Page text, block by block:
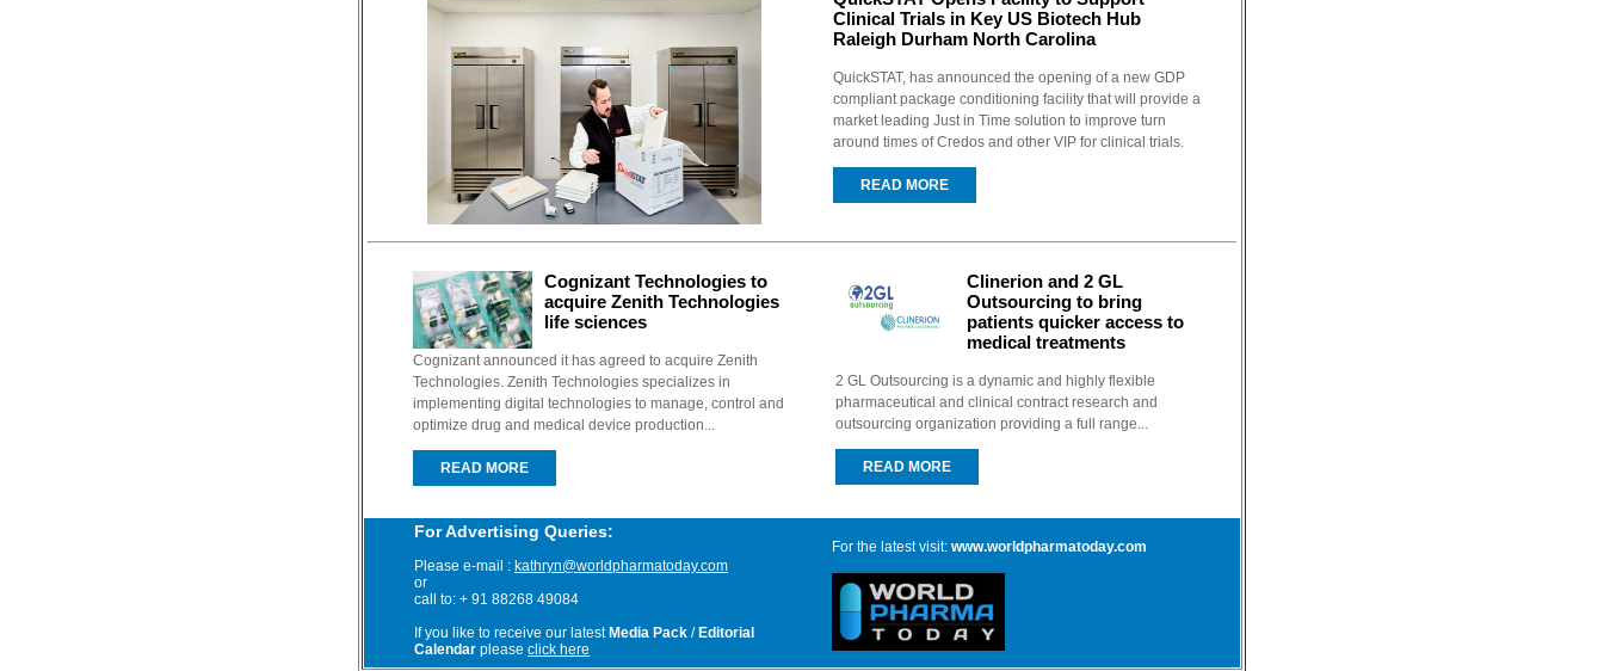
Clinical Trials in Key US Biotech Hub
Raleigh Durham North Carolina
QuickSTAT, has announced the opening of a new GDP
compliant package conditioning facility that will provide a
market leading Just in Time solution to improve turn
around times of Credos and other VIP for clinical trials.
READ MORE
Cognizant Technologies to
acquire Zenith Technologies
life sciences
Cognizant announced it has agreed to acquire Zenith
Technologies. Zenith Technologies specializes in
implementing digital technologies to manage, control and
optimize drug and medical device production...
READ MORE
Clinerion and 2 GL
Outsourcing to bring
patients quicker access to
medical treatments
2 GL Outsourcing is a dynamic and highly flexible
pharmaceutical and clinical contract research and
outsourcing organization providing a full range...
READ MORE
For Advertising Queries:
Please e-mail : kathryn@worldpharmatoday.com
or
call to: + 91 88268 49084
If you like to receive our latest Media Pack / Editorial
Calendar please click here
For the latest visit: www.worldpharmatoday.com